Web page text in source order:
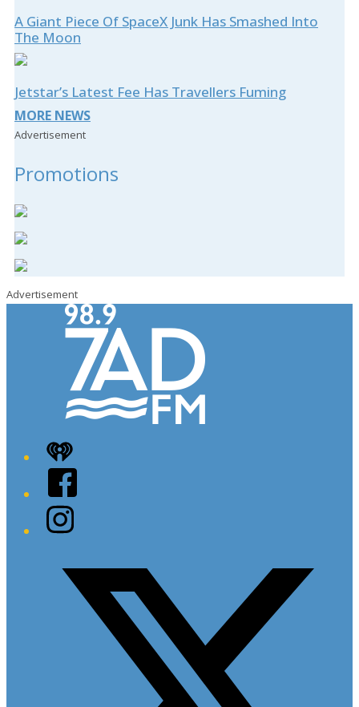
A Giant Piece Of SpaceX Junk Has Smashed Into
The Moon
Jetstar’s Latest Fee Has Travellers Fuming
MORE NEWS
Advertisement
Promotions
Advertisement
iHeart
Facebook
Instagram